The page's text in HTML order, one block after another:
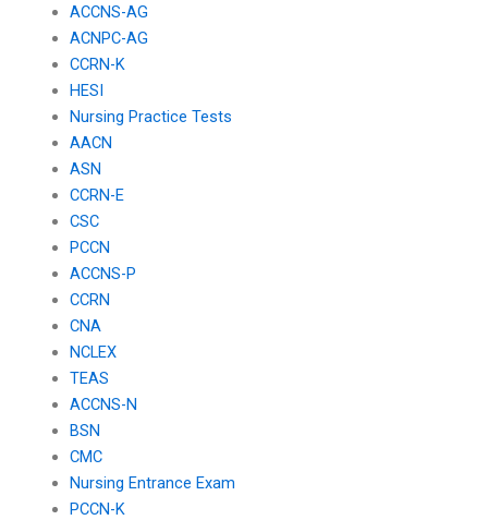
ACCNS-AG
ACNPC-AG
CCRN-K
HESI
Nursing Practice Tests
AACN
ASN
CCRN-E
CSC
PCCN
ACCNS-P
CCRN
CNA
NCLEX
TEAS
ACCNS-N
BSN
CMC
Nursing Entrance Exam
PCCN-K